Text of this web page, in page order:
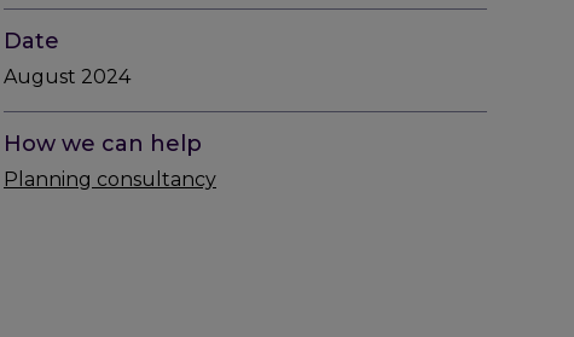
Date
August 2024
How we can help
Planning consultancy